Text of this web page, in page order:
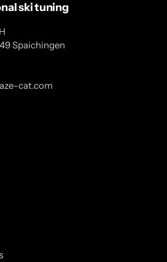
ski tuning
Spaichingen
cat.com